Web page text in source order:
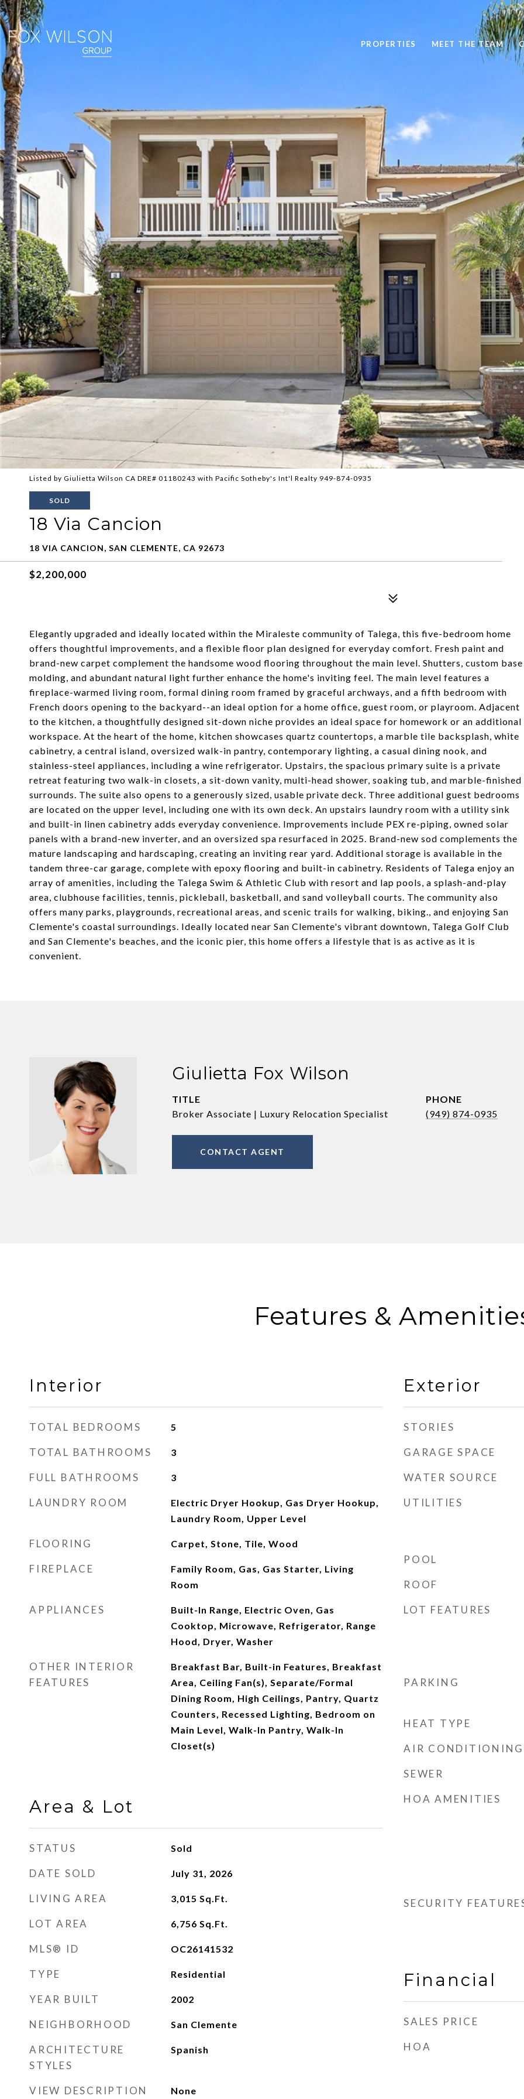
PROPERTIES MEET THE TEAM
Listed by Giulietta Wilson CA DRE# 01180243 with Pacific Sotheby's Int'l Realty 949-874-0935
SOLD
18 Via Cancion
18 VIA CANCION, SAN CLEMENTE, CA 92673
$2,200,000
Elegantly upgraded and ideally located within the Miraleste community of Talega, this five-bedroom home
offers thoughtful improvements, and a flexible floor plan designed for everyday comfort. Fresh paint and
brand-new carpet complement the handsome wood flooring throughout the main level. Shutters, custom base
molding, and abundant natural light further enhance the home's inviting feel. The main level features a
fireplace-warmed living room, formal dining room framed by graceful archways, and a fifth bedroom with
French doors opening to the backyard--an ideal option for a home office, guest room, or playroom. Adjacent
to the kitchen, a thoughtfully designed sit-down niche provides an ideal space for homework or an additional
workspace. At the heart of the home, kitchen showcases quartz countertops, a marble tile backsplash, white
cabinetry, a central island, oversized walk-in pantry, contemporary lighting, a casual dining nook, and
stainless-steel appliances, including a wine refrigerator. Upstairs, the spacious primary suite is a private
retreat featuring two walk-in closets, a sit-down vanity, multi-head shower, soaking tub, and marble-finished
surrounds. The suite also opens to a generously sized, usable private deck. Three additional guest bedrooms
are located on the upper level, including one with its own deck. An upstairs laundry room with a utility sink
and built-in linen cabinetry adds everyday convenience. Improvements include PEX re-piping, owned solar
panels with a brand-new inverter, and an oversized spa resurfaced in 2025. Brand-new sod complements the
mature landscaping and hardscaping, creating an inviting rear yard. Additional storage is available in the
tandem three-car garage, complete with epoxy flooring and built-in cabinetry. Residents of Talega enjoy an
array of amenities, including the Talega Swim & Athletic Club with resort and lap pools, a splash-and-play
area, clubhouse facilities, tennis, pickleball, basketball, and sand volleyball courts. The community also
offers many parks, playgrounds, recreational areas, and scenic trails for walking, biking., and enjoying San
Clemente's coastal surroundings. Ideally located near San Clemente's vibrant downtown, Talega Golf Club
and San Clemente's beaches, and the iconic pier, this home offers a lifestyle that is as active as it is
convenient.
Giulietta Fox Wilson
TITLE
Broker Associate | Luxury Relocation Specialist
PHONE
(949) 874-0935
CONTACT AGENT
Features &
Interior
TOTAL BEDROOMS 5
TOTAL BATHROOMS 3
FULL BATHROOMS 3
LAUNDRY ROOM
Electric Dryer Hookup, Gas Dryer Hookup,
Laundry Room, Upper Level
FLOORING Carpet, Stone, Tile, Wood
FIREPLACE
Family Room, Gas, Gas Starter, Living
Room
APPLIANCES
Built-In Range, Electric Oven, Gas
Cooktop, Microwave, Refrigerator, Range
Hood, Dryer, Washer
OTHER INTERIOR
FEATURES
Breakfast Bar, Built-in Features, Breakfast
Area, Ceiling Fan(s), Separate/Formal
Dining Room, High Ceilings, Pantry, Quartz
Counters, Recessed Lighting, Bedroom on
Main Level, Walk-In Pantry, Walk-In
Closet(s)
Area & Lot
STATUS Sold
DATE SOLD July 31, 2026
LIVING AREA 3,015 Sq.Ft.
LOT AREA 6,756 Sq.Ft.
MLS® ID OC26141532
TYPE Residential
YEAR BUILT 2002
NEIGHBORHOOD San Clemente
ARCHITECTURE
STYLES
Spanish
VIEW DESCRIPTION None
Exterior
STORIES
GARAGE SPACE
WATER SOURCE
UTILITIES
POOL
ROOF
LOT FEATURES
PARKING
HEAT TYPE
AIR CONDITIONING
SEWER
HOA AMENITIES
SECURITY
Financial
SALES PRICE
HOA